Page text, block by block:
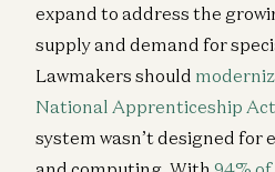
expand to address the
supply and demand for
Lawmakers should
National Apprenticeship Act
system wasn’t designed for